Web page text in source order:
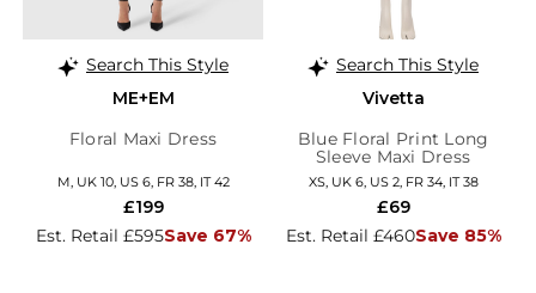
Search This Style
ME+EM
Floral Maxi Dress
M, UK 10, US 6, FR 38, IT 42
Est. Retail £595Save 67%
£199
Search This Style
Vivetta
Blue Floral Print Long
Sleeve Maxi Dress
XS, UK 6, US 2, FR 34, IT 38
Est. Retail £460Save 85%
£69